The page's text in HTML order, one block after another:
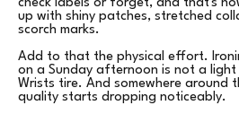
check labels or forget, and that's
up with shiny patches, stretched
scorch marks.
Add to that the physical effort.
on a Sunday afternoon is not a light
Wrists tire. And somewhere around
quality starts dropping noticeably.